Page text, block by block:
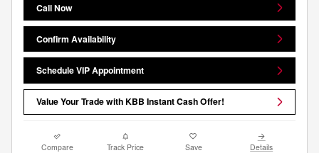
Call Now
Confirm Availability
Schedule VIP Appointment
Value Your Trade with KBB Instant Cash Offer!
Compare Track Price Save Details